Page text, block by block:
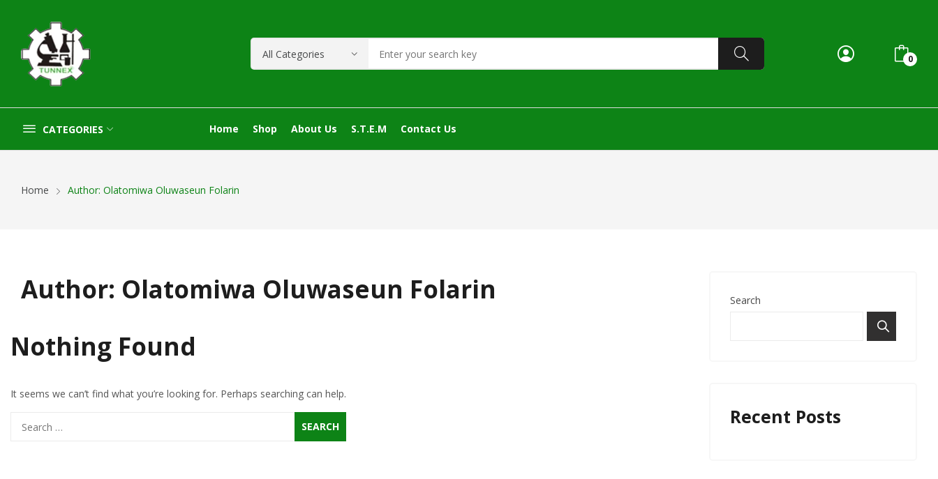
0
CATEGORIES Home Shop About Us S.T.E.M Contact Us
Home Author: Olatomiwa Oluwaseun Folarin
Author: Olatomiwa Oluwaseun Folarin
Nothing Found
It seems we can’t find what you’re looking for. Perhaps searching can help.
for:
Search
Recent Posts